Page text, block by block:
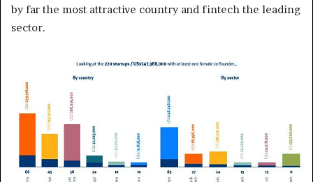
by far the most attractive country and fintech the leading
sector.